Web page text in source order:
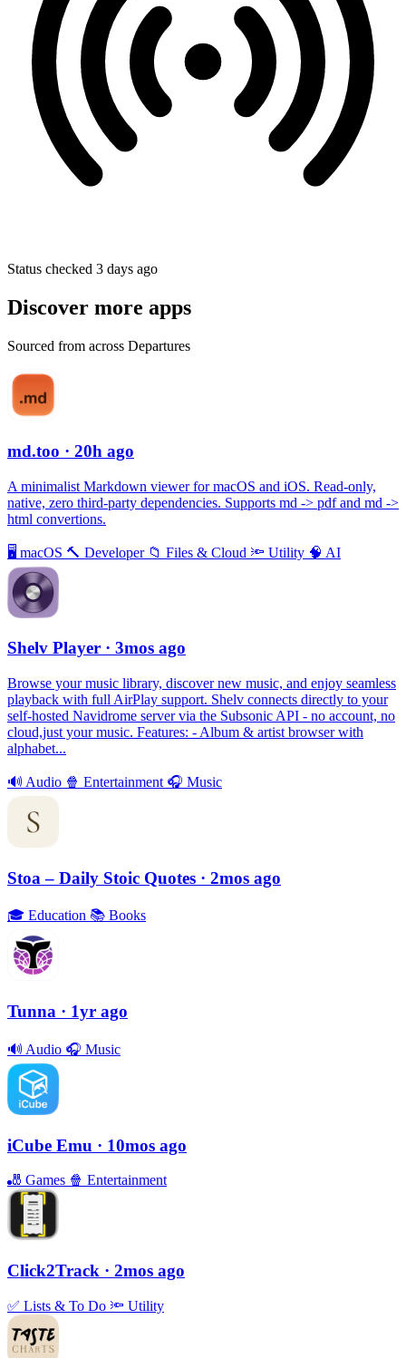
Status checked 3 days ago
Discover more apps
Sourced from across Departures
md.too · 20h ago
A minimalist Markdown viewer for macOS and iOS. Read-only,
native, zero third-party dependencies. Supports md -> pdf and md ->
html convertions.
🖥 macOS 🔨 Developer 📁 Files & Cloud 🔦 Utility 🧠 AI
Shelv Player · 3mos ago
Browse your music library, discover new music, and enjoy seamless
playback with full AirPlay support. Shelv connects directly to your
self-hosted Navidrome server via the Subsonic API - no account, no
cloud,just your music. Features: - Album & artist browser with
alphabet...
🔊 Audio 🍿 Entertainment 🎧 Music
Stoa – Daily Stoic Quotes · 2mos ago
🎓 Education 📚 Books
Tunna · 1yr ago
🔊 Audio 🎧 Music
iCube Emu · 10mos ago
🎳 Games 🍿 Entertainment
Click2Track · 2mos ago
✅ Lists & To Do 🔦 Utility